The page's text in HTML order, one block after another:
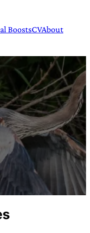
BoostsCVAbout